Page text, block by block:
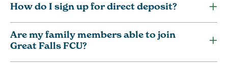
How do I sign up for direct deposit?
Are my family members able to join
Great Falls FCU?